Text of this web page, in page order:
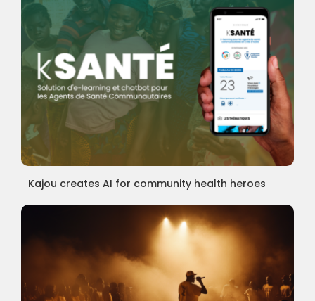
Kajou creates AI for community health heroes